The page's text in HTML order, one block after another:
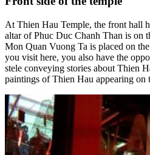
At Thien Hau Temple, the front hall
altar of Phuc Duc Chanh Than is on
Mon Quan Vuong Ta is placed on
you visit here, you also have the
stele conveying stories about Thien
paintings of Thien Hau appearing on